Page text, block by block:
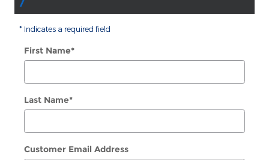
* Indicates a required field
First Name*
Last Name*
Customer Email Address